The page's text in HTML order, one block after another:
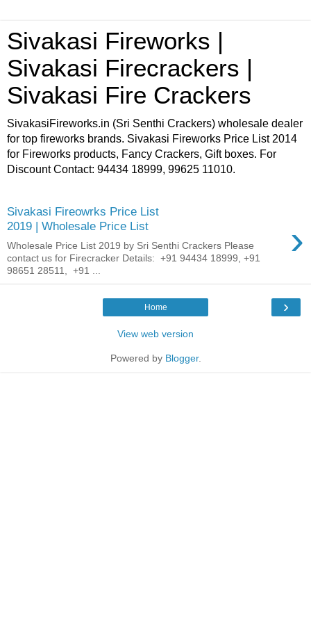
Sivakasi Fireworks |
Sivakasi Firecrackers |
Sivakasi Fire Crackers
SivakasiFireworks.in (Sri Senthi Crackers) wholesale dealer
for top fireworks brands. Sivakasi Fireworks Price List 2014
for Fireworks products, Fancy Crackers, Gift boxes. For
Discount Contact: 94434 18999, 99625 11010.
Sivakasi Fireowrks Price List
2019 | Wholesale Price List
›
Wholesale Price List 2019 by Sri Senthi Crackers Please
contact us for Firecracker Details: +91 94434 18999, +91
98651 28511, +91 ...
›
Home
View web version
Powered by Blogger.